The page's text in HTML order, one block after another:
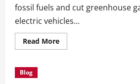
fossil fuels and cut greenhouse
electric vehicles...
Read MoreRead
more
Blog